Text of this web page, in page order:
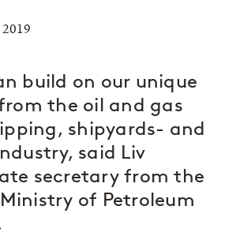
build on our unique
the oil and gas
shipyards- and
said Liv
secretary from the
of Petroleum